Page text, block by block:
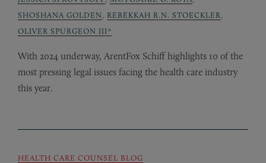
SHOSHANA GOLDEN
REBEKKAH R.N. STOECKLER
OLIVER SPURGEON III*
With 2024 underway, ArentFox Schiff highlights 10 of the
most pressing legal issues facing the health care industry
this year.
HEALTH CARE COUNSEL BLOG